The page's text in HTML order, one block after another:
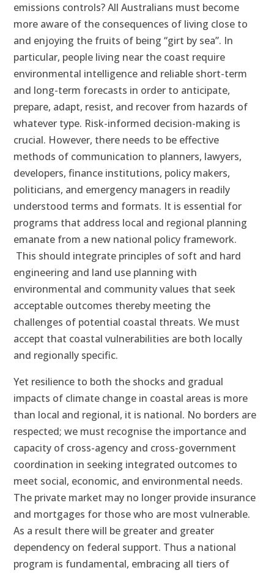
emissions controls? All Australians must become
more aware of the consequences of living close to
and enjoying the fruits of being “girt by sea”. In
particular, people living near the coast require
environmental intelligence and reliable short-term
and long-term forecasts in order to anticipate,
prepare, adapt, resist, and recover from hazards of
whatever type. Risk-informed decision-making is
crucial. However, there needs to be effective
methods of communication to planners, lawyers,
developers, finance institutions, policy makers,
politicians, and emergency managers in readily
understood terms and formats. It is essential for
programs that address local and regional planning
emanate from a new national policy framework.
This should integrate principles of soft and hard
engineering and land use planning with
environmental and community values that seek
acceptable outcomes thereby meeting the
challenges of potential coastal threats. We must
accept that coastal vulnerabilities are both locally
and regionally specific.
Yet resilience to both the shocks and gradual
impacts of climate change in coastal areas is more
than local and regional, it is national. No borders are
respected; we must recognise the importance and
capacity of cross-agency and cross-government
coordination in seeking integrated outcomes to
meet social, economic, and environmental needs.
The private market may no longer provide insurance
and mortgages for those who are most vulnerable.
As a result there will be greater and greater
dependency on federal support. Thus a national
program is fundamental, embracing all tiers of